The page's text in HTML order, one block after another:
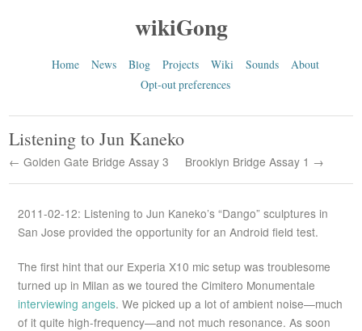
wikiGong
Home News Blog Projects Wiki Sounds
About
Opt-out preferences
Listening to Jun Kaneko
← Golden Gate Bridge Assay 3 Brooklyn Bridge Assay 1 →
2011-02-12: Listening to Jun Kaneko’s “Dango” sculptures in
San Jose provided the opportunity for an Android field test.
The first hint that our Experia X10 mic setup was troublesome
turned up in Milan as we toured the Cimitero Monumentale
interviewing angels. We picked up a lot of ambient noise—much
of it quite high-frequency—and not much resonance. As soon